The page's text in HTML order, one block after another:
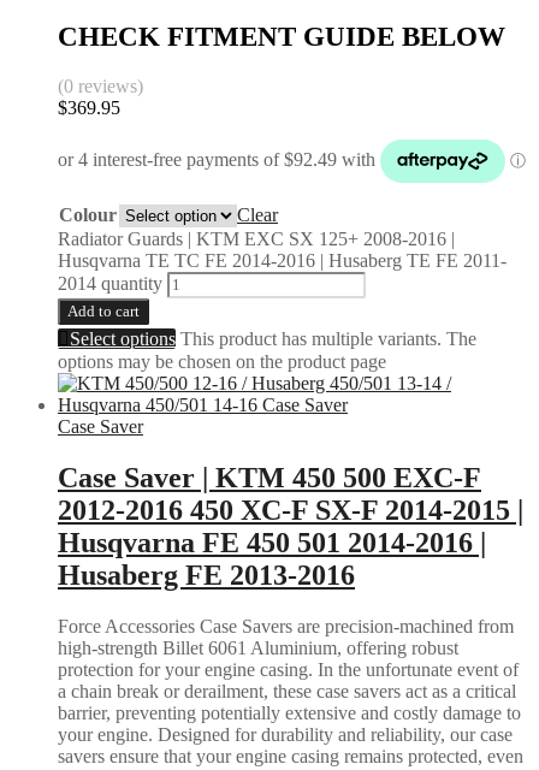
CHECK FITMENT GUIDE BELOW
(0 reviews)
$369.95
Colour
Clear
Radiator Guards | KTM EXC SX 125+ 2008-2016 |
Husqvarna TE TC FE 2014-2016 | Husaberg TE FE 2011-
2014 quantity
Add to cart
Select options This product has multiple variants. The
options may be chosen on the product page
Case Saver
Case Saver | KTM 450 500 EXC-F
2012-2016 450 XC-F SX-F 2014-2015 |
Husqvarna FE 450 501 2014-2016 |
Husaberg FE 2013-2016
Force Accessories Case Savers are precision-machined from
high-strength Billet 6061 Aluminium, offering robust
protection for your engine casing. In the unfortunate event of
a chain break or derailment, these case savers act as a critical
barrier, preventing potentially extensive and costly damage to
your engine. Designed for durability and reliability, our case
savers ensure that your engine casing remains protected, even